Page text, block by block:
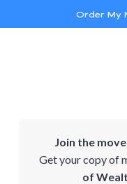
Order My
Join the
Get your copy of
of